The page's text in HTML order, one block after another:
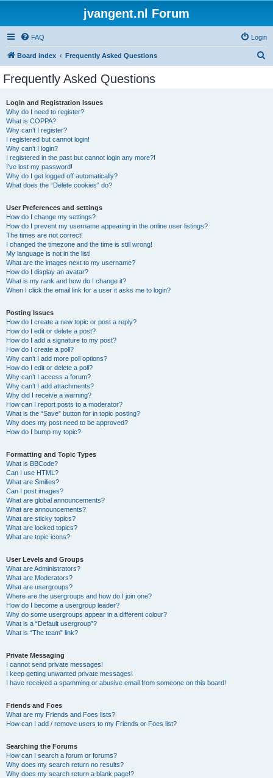
jvangent.nl Forum
FAQ Login
Board index Frequently Asked Questions
Frequently Asked Questions
Login and Registration Issues
Why do I need to register?
What is COPPA?
Why can’t I register?
I registered but cannot login!
Why can’t I login?
I registered in the past but cannot login any more?!
I’ve lost my password!
Why do I get logged off automatically?
What does the “Delete cookies” do?
User Preferences and settings
How do I change my settings?
How do I prevent my username appearing in the online user listings?
The times are not correct!
I changed the timezone and the time is still wrong!
My language is not in the list!
What are the images next to my username?
How do I display an avatar?
What is my rank and how do I change it?
When I click the email link for a user it asks me to login?
Posting Issues
How do I create a new topic or post a reply?
How do I edit or delete a post?
How do I add a signature to my post?
How do I create a poll?
Why can’t I add more poll options?
How do I edit or delete a poll?
Why can’t I access a forum?
Why can’t I add attachments?
Why did I receive a warning?
How can I report posts to a moderator?
What is the “Save” button for in topic posting?
Why does my post need to be approved?
How do I bump my topic?
Formatting and Topic Types
What is BBCode?
Can I use HTML?
What are Smilies?
Can I post images?
What are global announcements?
What are announcements?
What are sticky topics?
What are locked topics?
What are topic icons?
User Levels and Groups
What are Administrators?
What are Moderators?
What are usergroups?
Where are the usergroups and how do I join one?
How do I become a usergroup leader?
Why do some usergroups appear in a different colour?
What is a “Default usergroup”?
What is “The team” link?
Private Messaging
I cannot send private messages!
I keep getting unwanted private messages!
I have received a spamming or abusive email from someone on this board!
Friends and Foes
What are my Friends and Foes lists?
How can I add / remove users to my Friends or Foes list?
Searching the Forums
How can I search a forum or forums?
Why does my search return no results?
Why does my search return a blank page!?